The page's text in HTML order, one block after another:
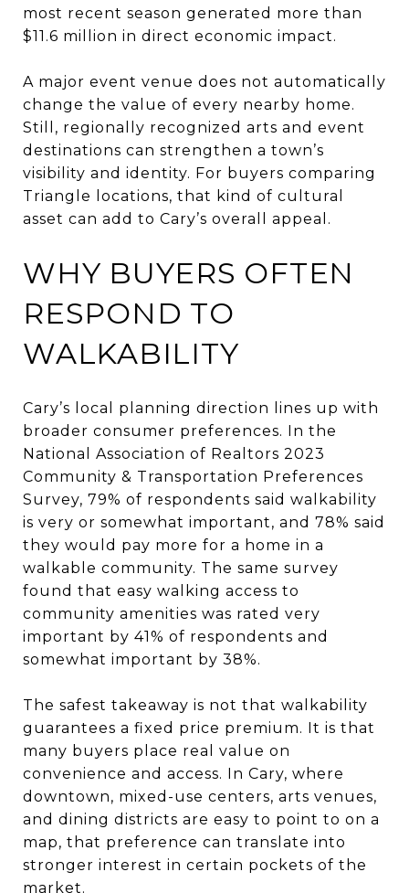
most recent season generated more than
$11.6 million in direct economic impact.
A major event venue does not automatically
change the value of every nearby home.
Still, regionally recognized arts and event
destinations can strengthen a town’s
visibility and identity. For buyers comparing
Triangle locations, that kind of cultural
asset can add to Cary’s overall appeal.
WHY BUYERS OFTEN
RESPOND TO
WALKABILITY
Cary’s local planning direction lines up with
broader consumer preferences. In the
National Association of Realtors 2023
Community & Transportation Preferences
Survey, 79% of respondents said walkability
is very or somewhat important, and 78% said
they would pay more for a home in a
walkable community. The same survey
found that easy walking access to
community amenities was rated very
important by 41% of respondents and
somewhat important by 38%.
The safest takeaway is not that walkability
guarantees a fixed price premium. It is that
many buyers place real value on
convenience and access. In Cary, where
downtown, mixed-use centers, arts venues,
and dining districts are easy to point to on a
map, that preference can translate into
stronger interest in certain pockets of the
market.